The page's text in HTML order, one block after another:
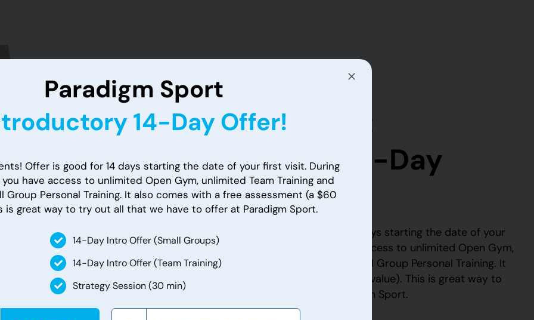
Paradigm Sport
Introductory 14-Day
Offer!
For any new clients! Offer is good for 14 days starting the date of your
first visit. During these 14 days, you have access to unlimited Open Gym,
unlimited Team Training and Unlimited Small Group Personal Training. It
also comes with a free assessment (a $60 value). This is great way to
try out all that we have to offer at Paradigm Sport.
Paradigm Sport
14-Day Offer!
Offer is good for 14 days starting the date of your first visit. During
you have access to unlimited Open Gym, unlimited Team Training and
Group Personal Training. It also comes with a free assessment (a $60
is great way to try out all that we have to offer at Paradigm Sport.
14-Day Intro Offer (Small Groups)
14-Day Intro Offer (Team Training)
Strategy Session (30 min)